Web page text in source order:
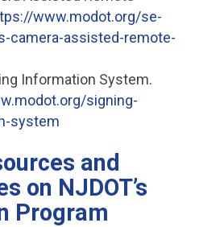
www.modot.org/se-
camera-assisted-remote-
Information System.
signing-
system
and
on NJDOT’s
Program